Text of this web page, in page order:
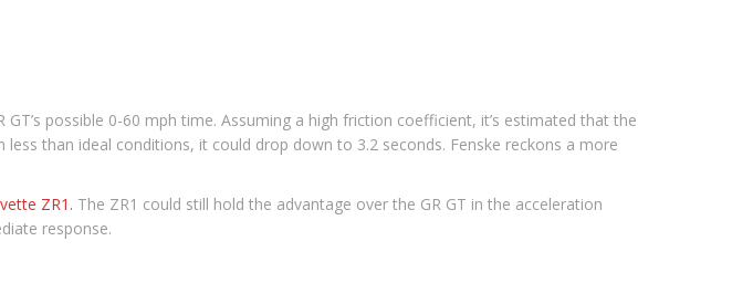
possible 0-60 mph time. Assuming a high friction coefficient, it’s estimated that the
than ideal conditions, it could drop down to 3.2 seconds. Fenske reckons a more
ZR1. The ZR1 could still hold the advantage over the GR GT in the acceleration
response.